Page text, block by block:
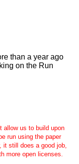
than a year ago
on the Run
allow us to build upon
run using the paper
it still does a good job,
more open licenses.